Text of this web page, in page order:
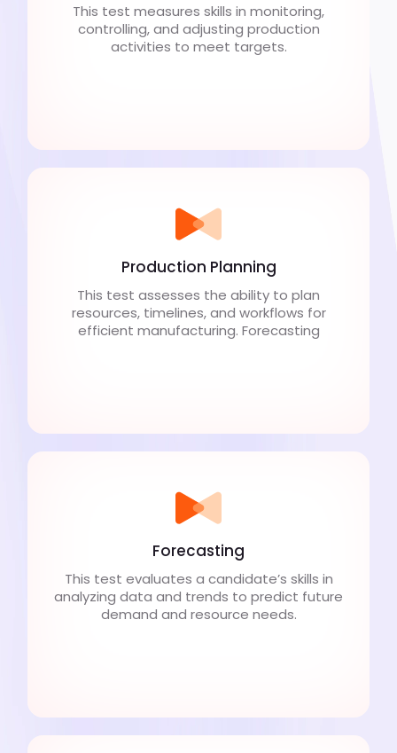
This test measures skills in monitoring,
controlling, and adjusting production
activities to meet targets.
Production Planning
This test assesses the ability to plan
resources, timelines, and workflows for
efficient manufacturing. Forecasting
Forecasting
This test evaluates a candidate’s skills in
analyzing data and trends to predict future
demand and resource needs.